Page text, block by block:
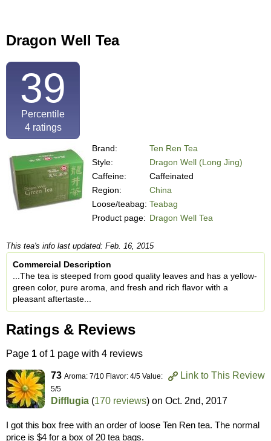
Dragon Well Tea
39
Percentile
4ratings
Brand:
Ten Ren Tea
Style:
Dragon Well (Long Jing)
Caffeine:
Caffeinated
Region:
China
Loose/teabag: Teabag
Product page: Dragon Well Tea
This tea's info last updated: Feb. 16, 2015
Commercial Description
...The tea is steeped from good quality leaves and has a yellow-
green color, pure aroma, and fresh and rich flavor with a
pleasant aftertaste...
Ratings & Reviews
Page 1 of 1 page with 4 reviews
Link to This Review
73 Aroma: 7/10 Flavor: 4/5 Value:
5/5
Difflugia (170 reviews) on Oct. 2nd, 2017
I got this box free with an order of loose Ten Ren tea. The normal
price is $4 for a box of 20 tea bags.